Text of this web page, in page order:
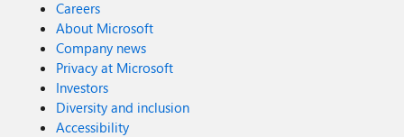
Careers
About Microsoft
Company news
Privacy at Microsoft
Investors
Diversity and inclusion
Accessibility